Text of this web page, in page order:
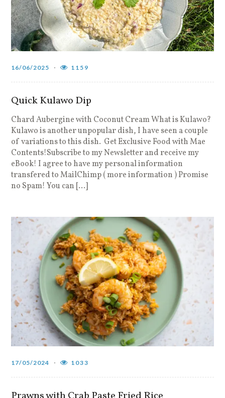
16/06/2025 1159
Quick Kulawo Dip
Chard Aubergine with Coconut Cream What is Kulawo?
Kulawo is another unpopular dish, I have seen a couple
of variations to this dish. Get Exclusive Food with Mae
Contents!Subscribe to my Newsletter and receive my
eBook! I agree to have my personal information
transfered to MailChimp ( more information ) Promise
no Spam! You can […]
17/05/2024 1033